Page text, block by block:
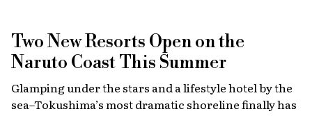
Two New Resorts Open on the
Naruto Coast This Summer
Glamping under the stars and a lifestyle hotel by the
sea–Tokushima’s most dramatic shoreline finally has